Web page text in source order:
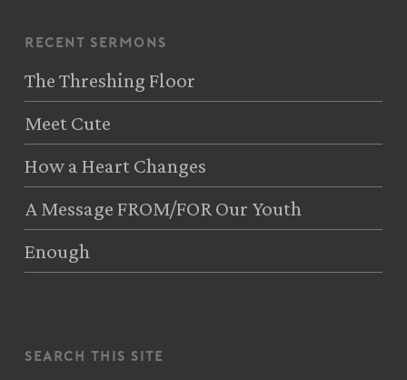
recent sermons
The Threshing Floor
Meet Cute
How a Heart Changes
A Message FROM/FOR Our Youth
Enough
search this site